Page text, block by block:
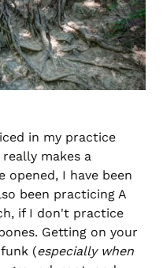
in my practice
makes a
opened, I have been
been practicing A
if I don't practice
Getting on your
(especially when